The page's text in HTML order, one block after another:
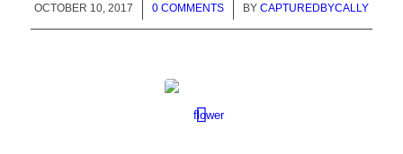
OCTOBER 10, 2017
/ 0 COMMENTS
/ BY CAPTUREDBYCALLY